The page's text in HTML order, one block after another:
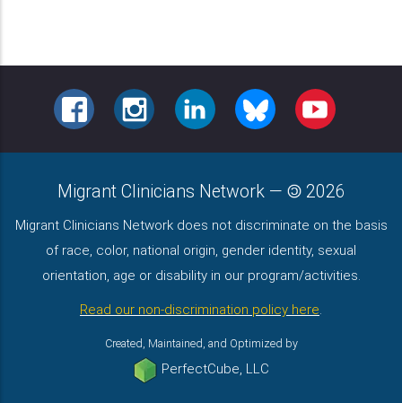
FACEBOOKINSTAGRAMLINKEDIN BLUESKY YOUTUBE
Migrant Clinicians Network — 2026
Migrant Clinicians Network does not discriminate on the basis
of race, color, national origin, gender identity, sexual
orientation, age or disability in our program/activities.
Read our non-discrimination policy here.
Created, Maintained, and Optimized by
PerfectCube, LLC